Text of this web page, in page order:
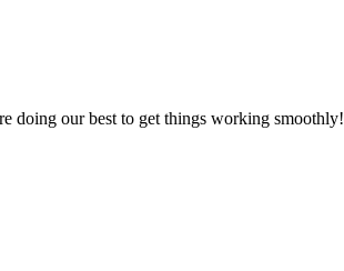
doing our best to get things working smoothly!